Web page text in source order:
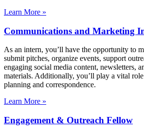
Learn More »
Communications and Marketing
As an intern, you’ll have the opportunity to
submit pitches, organize events, support
engaging social media content, newsletters,
materials. Additionally, you’ll play a vital
planning and correspondence.
Learn More »
Engagement & Outreach Fellow